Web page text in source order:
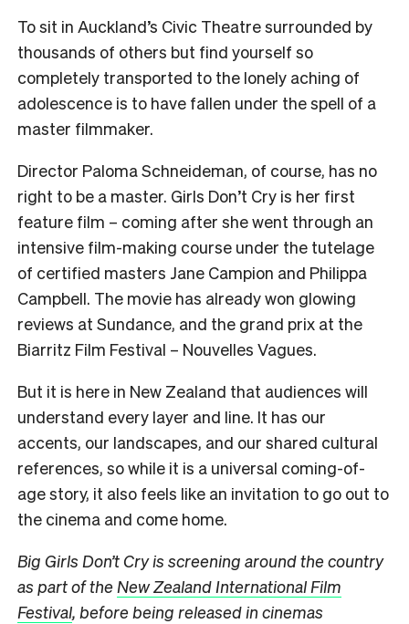
To sit in Auckland’s Civic Theatre surrounded by
thousands of others but find yourself so
completely transported to the lonely aching of
adolescence is to have fallen under the spell of a
master filmmaker.
Director Paloma Schneideman, of course, has no
right to be a master. Girls Don’t Cry is her first
feature film – coming after she went through an
intensive film-making course under the tutelage
of certified masters Jane Campion and Philippa
Campbell. The movie has already won glowing
reviews at Sundance, and the grand prix at the
Biarritz Film Festival – Nouvelles Vagues.
But it is here in New Zealand that audiences will
understand every layer and line. It has our
accents, our landscapes, and our shared cultural
references, so while it is a universal coming-of-
age story, it also feels like an invitation to go out to
the cinema and come home.
Big Girls Don’t Cry is screening around the country
as part of the New Zealand International Film
Festival, before being released in cinemas